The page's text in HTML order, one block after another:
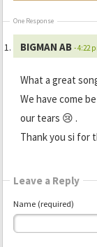
One Response
BIGMAN AB - 4:22
What a great
We have come
our tears 😢 .
Thank you si for
Leave a Reply
Name (required)